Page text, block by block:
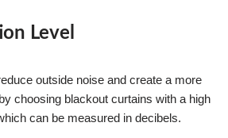
Level
outside noise and create a more
choosing blackout curtains with a high
can be measured in decibels.